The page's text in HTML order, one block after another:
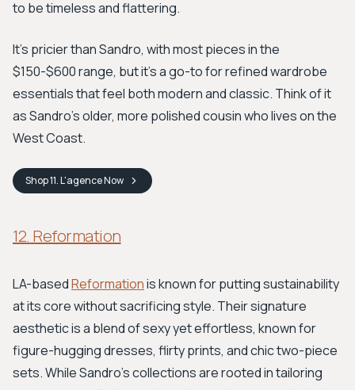
to be timeless and flattering.
It's pricier than Sandro, with most pieces in the
$150-$600 range, but it's a go-to for refined wardrobe
essentials that feel both modern and classic. Think of it
as Sandro’s older, more polished cousin who lives on the
West Coast.
Shop11. L'agenceNow
12. Reformation
LA-basedReformationis known for putting sustainability
at its core without sacrificing style. Their signature
aesthetic is a blend of sexy yet effortless, known for
figure-hugging dresses, flirty prints, and chic two-piece
sets. While Sandro’s collections are rooted in tailoring